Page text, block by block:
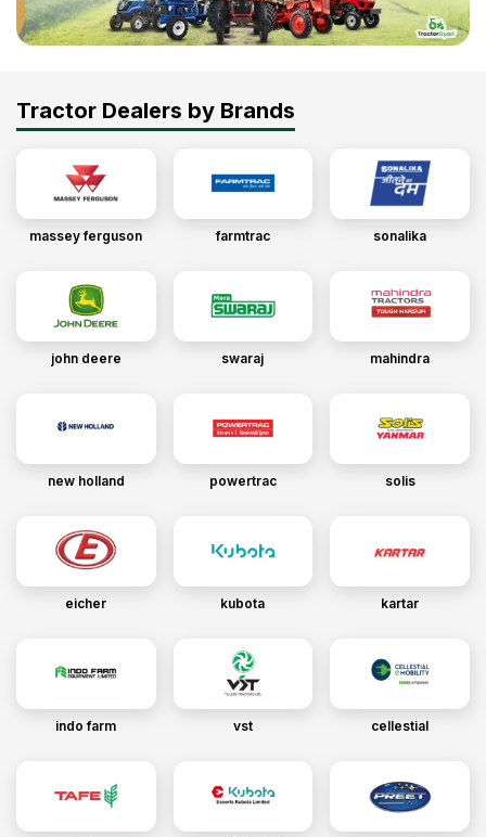
Tractor Dealers by Brands
massey ferguson farmtrac sonalika
john deere swaraj mahindra
new holland powertrac solis
eicher kubota kartar
indo farm vst cellestial